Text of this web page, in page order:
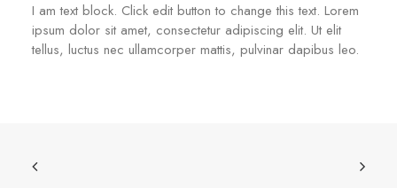
I am text block. Click edit button to change this text. Lorem
ipsum dolor sit amet, consectetur adipiscing elit. Ut elit
tellus, luctus nec ullamcorper mattis, pulvinar dapibus leo.